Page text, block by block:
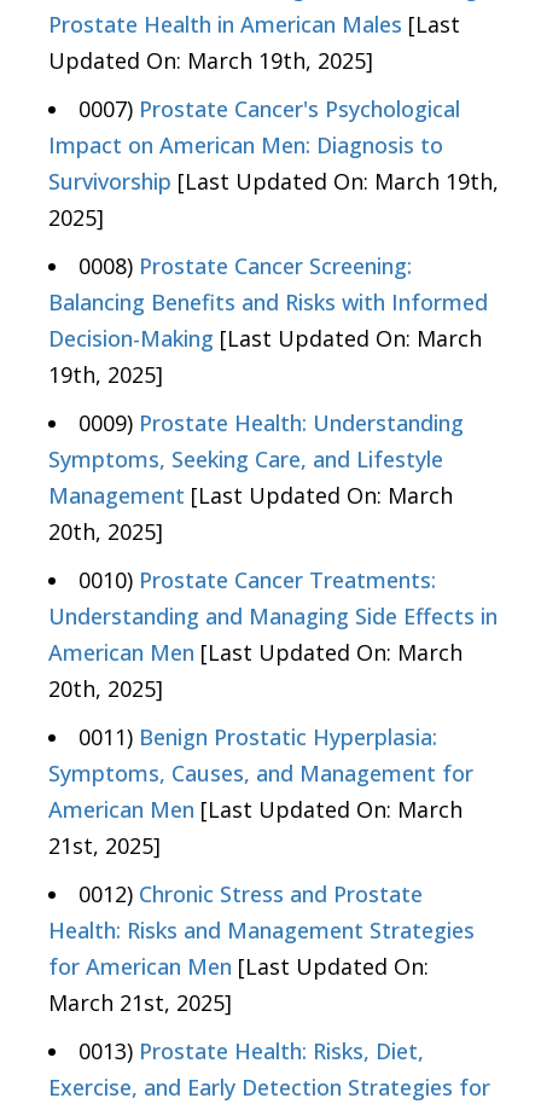
Prostate Health in American Males [Last
Updated On: March 19th, 2025]
0007) Prostate Cancer's Psychological
Impact on American Men: Diagnosis to
Survivorship [Last Updated On: March 19th,
2025]
0008) Prostate Cancer Screening:
Balancing Benefits and Risks with Informed
Decision-Making [Last Updated On: March
19th, 2025]
0009) Prostate Health: Understanding
Symptoms, Seeking Care, and Lifestyle
Management [Last Updated On: March
20th, 2025]
0010) Prostate Cancer Treatments:
Understanding and Managing Side Effects in
American Men [Last Updated On: March
20th, 2025]
0011) Benign Prostatic Hyperplasia:
Symptoms, Causes, and Management for
American Men [Last Updated On: March
21st, 2025]
0012) Chronic Stress and Prostate
Health: Risks and Management Strategies
for American Men [Last Updated On:
March 21st, 2025]
0013) Prostate Health: Risks, Diet,
Exercise, and Early Detection Strategies for